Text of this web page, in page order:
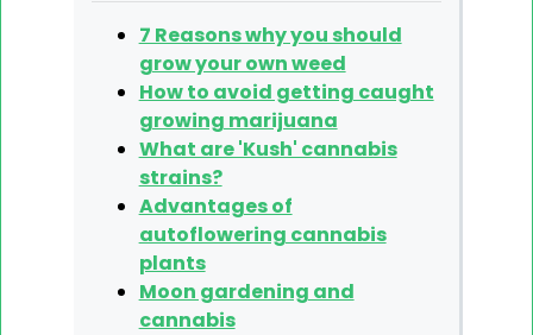
7 Reasons why you should
grow your own weed
How to avoid getting caught
growing marijuana
What are 'Kush' cannabis
strains?
Advantages of
autoflowering cannabis
plants
Moon gardening and
cannabis